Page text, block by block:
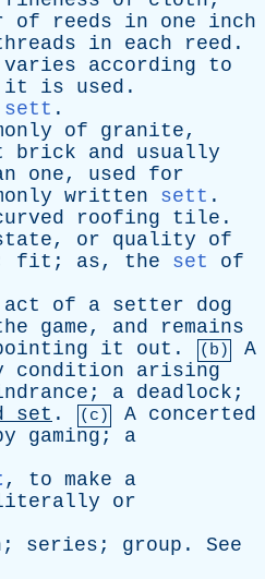
of reeds in one
inch
in each reed .
varies according
to
it is used .
sett .
of granite,
brick and
usually
one, used
for
written sett .
roofing tile .
, or quality
of
fit ; as, the set
of
act of a setter
dog
game, and
remains
it out . (b)
A
condition
arising
; a deadlock ;
set . (c) A concerted
gaming ; a
, to make
a
or
; series ; group . See